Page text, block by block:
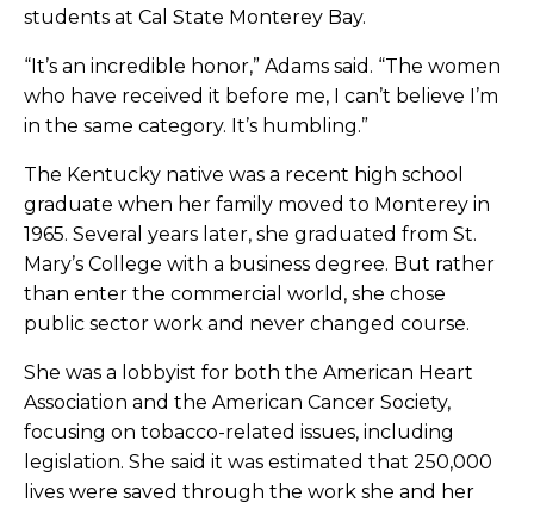
students at Cal State Monterey Bay.
“It’s an incredible honor,” Adams said. “The women
who have received it before me, I can’t believe I’m
in the same category. It’s humbling.”
The Kentucky native was a recent high school
graduate when her family moved to Monterey in
1965. Several years later, she graduated from St.
Mary’s College with a business degree. But rather
than enter the commercial world, she chose
public sector work and never changed course.
She was a lobbyist for both the American Heart
Association and the American Cancer Society,
focusing on tobacco-related issues, including
legislation. She said it was estimated that 250,000
lives were saved through the work she and her